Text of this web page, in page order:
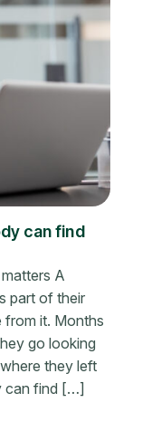
can find
A
part of their
from it. Months
go looking
they left
can find […]